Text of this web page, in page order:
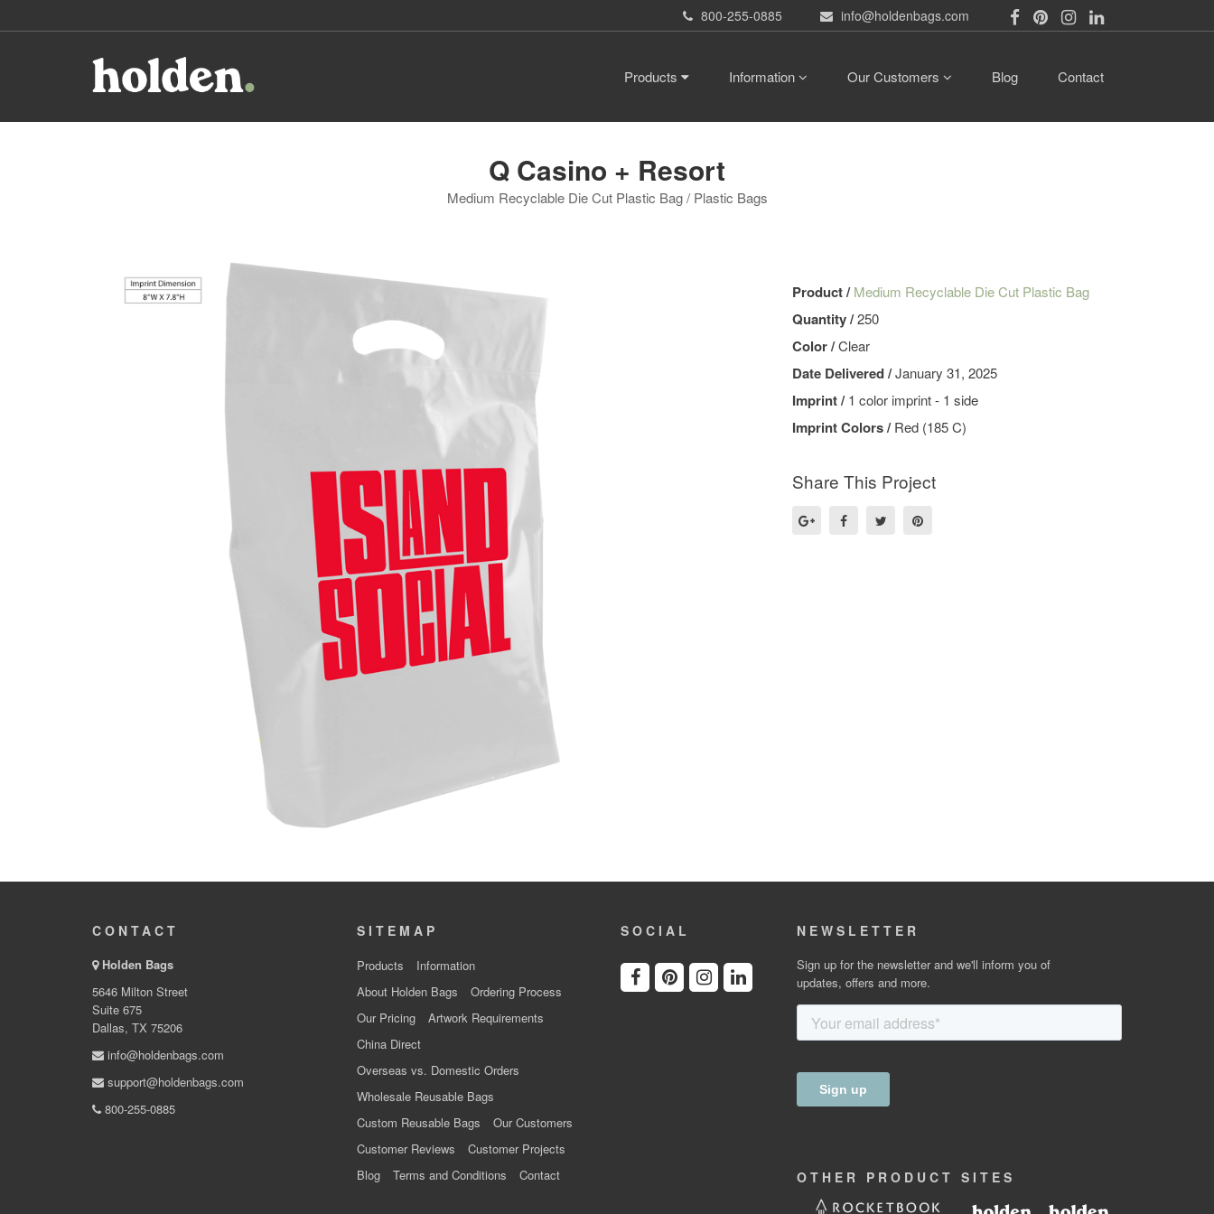
800-255-0885 info@holdenbags.com
Products Information Our Customers Blog Contact
Q Casino + Resort
Medium Recyclable Die Cut Plastic Bag / Plastic Bags
Product /Medium Recyclable Die Cut Plastic Bag
Quantity /250
Color /Clear
Date Delivered /January 31, 2025
Imprint /1 color imprint - 1 side
Imprint Colors /Red (185 C)
Share This Project
CONTACT
Holden Bags
5646 Milton Street
Suite 675
Dallas, TX 75206
info@holdenbags.com
support@holdenbags.com
800-255-0885
SITEMAP
Products
Information
About Holden Bags
Ordering Process
Our Pricing
Artwork Requirements
China Direct
Overseas vs. Domestic Orders
Wholesale Reusable Bags
Custom Reusable Bags
Our Customers
Customer Reviews
Customer Projects
Blog
Terms and Conditions Contact
SOCIAL NEWSLETTER
Sign up for the newsletter and we'll inform you of
updates, offers and more.
OTHER PRODUCT SITES